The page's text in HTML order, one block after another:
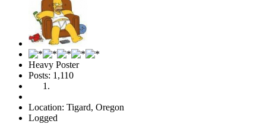
Heavy Poster
Posts: 1,110
Location: Tigard, Oregon
Logged